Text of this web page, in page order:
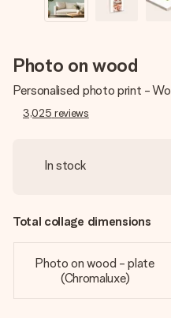
Photo on wood
Personalised photo print -
3,025 reviews
In stock
Total collage dimensions
Photo on wood - plate
(Chromaluxe)